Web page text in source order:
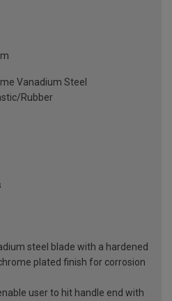
Vanadium Steel
Rubber
steel blade with a hardened
plated finish for corrosion
user to hit handle end with